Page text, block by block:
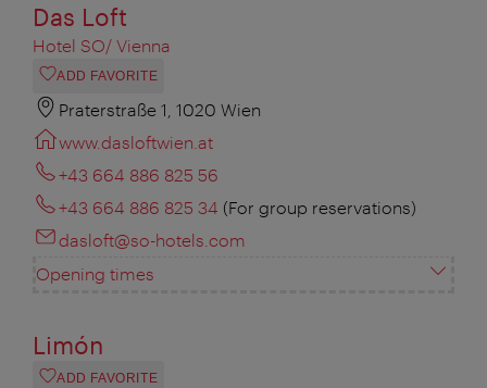
Das Loft
Hotel SO/ Vienna
ADD FAVORITE
Praterstraße 1, 1020 Wien
www.dasloftwien.at
+43 664 886 825 56
+43 664 886 825 34 (For group reservations)
dasloft@so-hotels.com
Opening times
Limón
ADD FAVORITE